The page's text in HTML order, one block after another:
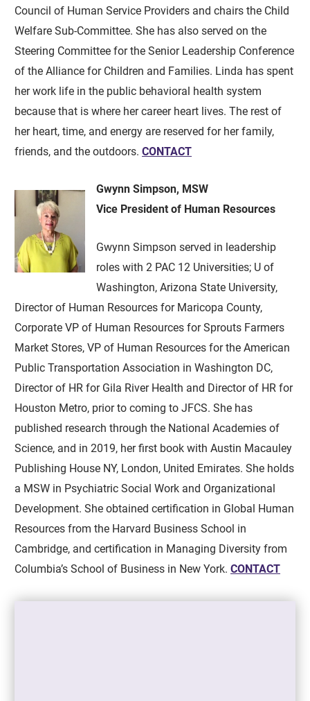
Council of Human Service Providers and chairs the Child
Welfare Sub-Committee. She has also served on the
Steering Committee for the Senior Leadership Conference
of the Alliance for Children and Families. Linda has spent
her work life in the public behavioral health system
because that is where her career heart lives. The rest of
her heart, time, and energy are reserved for her family,
friends, and the outdoors.CONTACT
Gwynn Simpson, MSW
Vice President of Human Resources
Gwynn Simpson served in leadership
roles with 2 PAC 12 Universities; U of
Washington, Arizona State University,
Director of Human Resources for Maricopa County,
Corporate VP of Human Resources for Sprouts Farmers
Market Stores, VP of Human Resources for the American
Public Transportation Association in Washington DC,
Director of HR for Gila River Health and Director of HR for
Houston Metro, prior to coming to JFCS. She has
published research through the National Academies of
Science, and in 2019, her first book with Austin Macauley
Publishing House NY, London, United Emirates. She holds
a MSW in Psychiatric Social Work and Organizational
Development. She obtained certification in Global Human
Resources from the Harvard Business School in
Cambridge, and certification in Managing Diversity from
Columbia’s School of Business in New York.CONTACT